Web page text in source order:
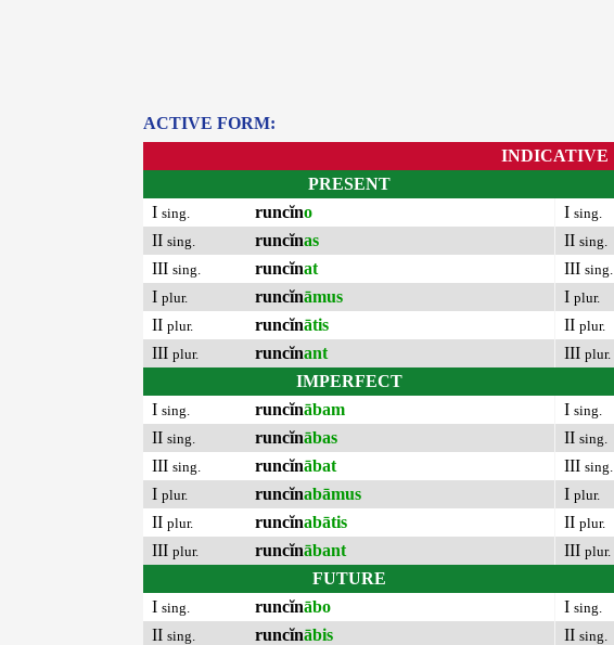
ACTIVE FORM:
INDICATIVE
PRESENT
I sing. runcĭno
II sing. runcĭnas
III sing. runcĭnat
I plur. runcĭnāmus
II plur. runcĭnātis
III plur. runcĭnant
IMPERFECT
I sing. runcĭnābam
II sing. runcĭnābas
III sing. runcĭnābat
I plur. runcĭnabāmus
II plur. runcĭnabātis
III plur. runcĭnābant
FUTURE
I sing. runcĭnābo
II sing. runcĭnābis
I sing.
II sing.
III sing.
I plur.
II plur.
III plur.
I sing.
II sing.
III sing.
I plur.
II plur.
III plur.
I sing.
II sing.